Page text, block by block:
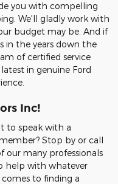
you with compelling
We'll gladly work with
budget may be. And if
in the years down the
of certified service
in genuine Ford
Inc!
to speak with a
Stop by or call
our many professionals
help with whatever
to finding a